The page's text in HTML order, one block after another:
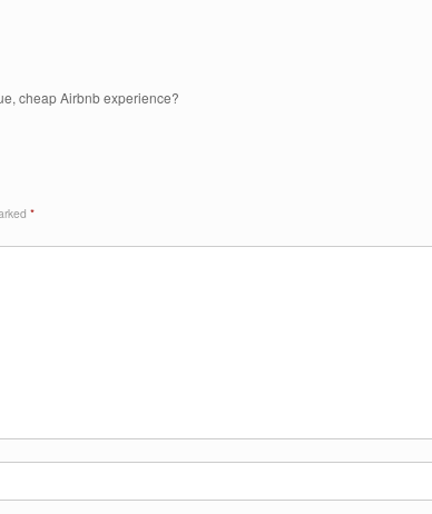
cheap Airbnb experience?
*